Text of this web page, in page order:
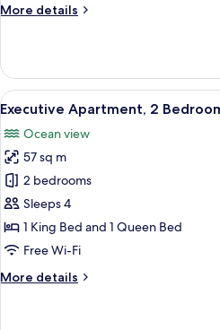
More details
More
Apartment,
Bedrooms
View
all
photos
for
Executive
Apartment,
2
Bedrooms
A
16
Executive Apartment, 2
Ocean view
57 sq m
2 bedrooms
Sleeps 4
1 King Bed and 1 Queen Bed
Free Wi-Fi
More details
More